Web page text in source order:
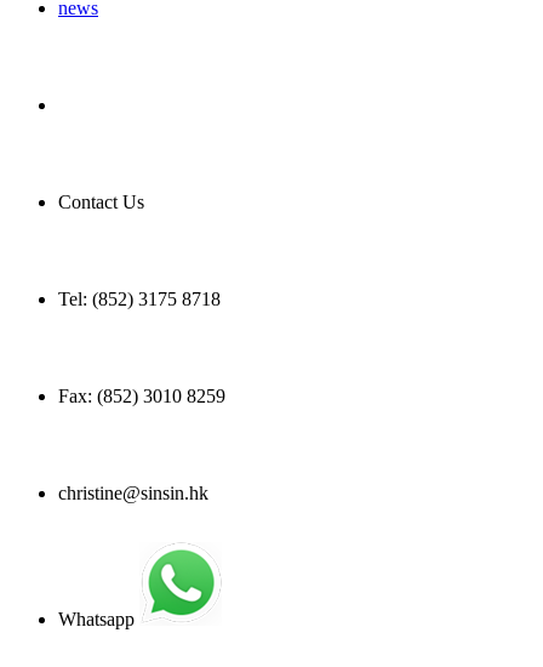
news
Contact Us
Tel: (852) 3175 8718
Fax: (852) 3010 8259
christine@sinsin.hk
Whatsapp